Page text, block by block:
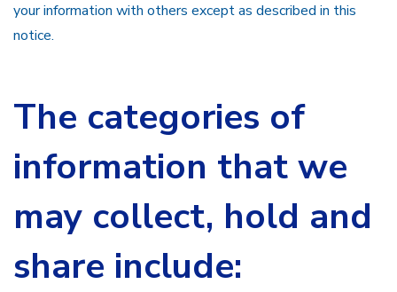
your information with others except as described in this
notice.
The categories of
information that we
may collect, hold and
share include: